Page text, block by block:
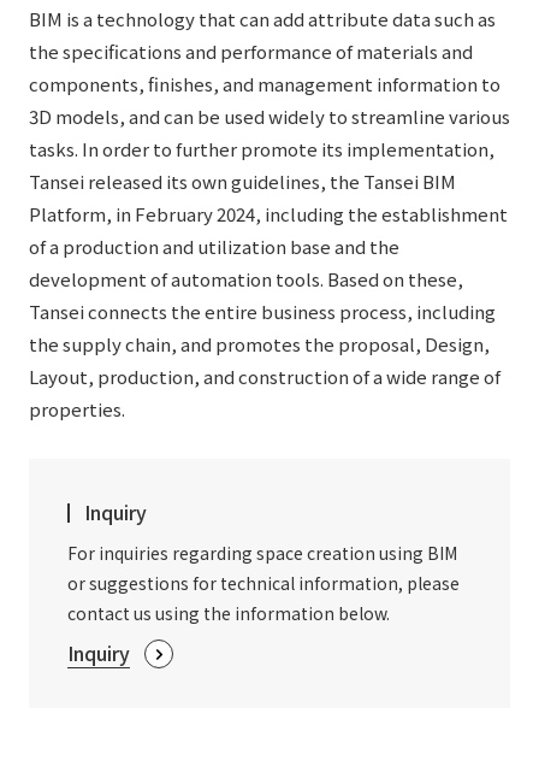
Cultural Spaces
Offices + Group Companies
Office Introduction
History
To our shareholders and investors
Performance Highlights
Mid-term Management Plan
IR Library
Stock Information
Corporate Governance
IR Calendar
IR News
Frequently asked questions
Sustainability TOP
Top Commitment
Sustainability Management
ESG Initiatives: E (Environment)
ESG Initiatives: G (Governance)
External evaluations and certifications
News
News TOP
Notice
Media Coverage
News Release
TANSEINOTE
To our cooperating companies/design partners
Recruit
Privacy Policy
About Personal Information
Regarding the proper handling of specific personal information Basic
Policy
AUP of This Website
Social Media Policy
BIM is a technology that can add attribute data such as
the specifications and performance of materials and
components, finishes, and management information to
3D models, and can be used widely to streamline various
tasks. In order to further promote its implementation,
Tansei released its own guidelines, the Tansei BIM
Platform, in February 2024, including the establishment
of a production and utilization base and the
development of automation tools. Based on these,
Tansei connects the entire business process, including
the supply chain, and promotes the proposal, Design,
Layout, production, and construction of a wide range of
properties.
Inquiry
For inquiries regarding space creation using BIM
or suggestions for technical information, please
contact us using the information below.
Inquiry